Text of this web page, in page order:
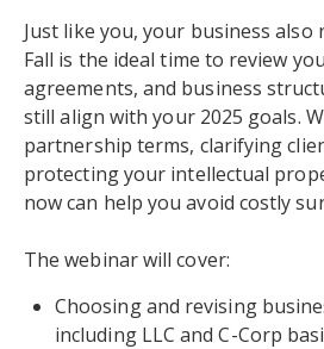
Just like you, your business also
Fall is the ideal time to review
agreements, and business
still align with your 2025 goals.
partnership terms, clarifying
protecting your intellectual
now can help you avoid costly
The webinar will cover:
Choosing and revising
including LLC and C-Corp